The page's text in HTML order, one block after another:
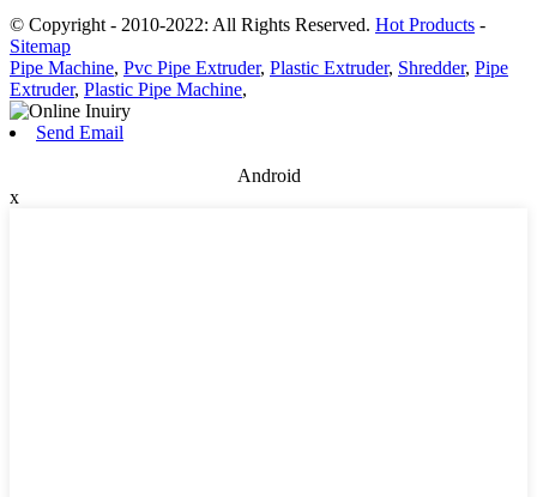
© Copyright - 2010-2022: All Rights Reserved. Hot Products -
Sitemap
Pipe Machine, Pvc Pipe Extruder, Plastic Extruder, Shredder, Pipe
Extruder, Plastic Pipe Machine,
Send Email
Android
x